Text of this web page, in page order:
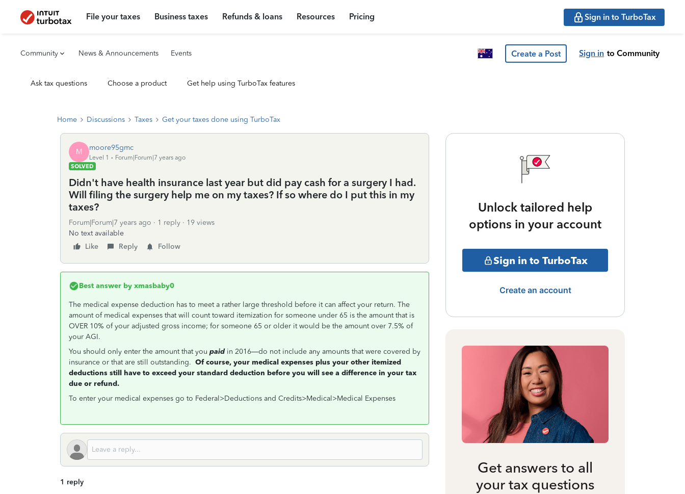
File your taxes Business taxes Refunds & loans Resources Pricing Sign in to TurboTax
Community News & Announcements Events Create a Post Sign in to Community
Ask tax questions Choose a product Get help using TurboTax features
Home Discussions Taxes Get your taxes done using TurboTax
M moore95gmc
Level 1
Forum|Forum|7 years ago
SOLVED
Didn't have health insurance last year but did pay cash for a surgery I had.
Will filing the surgery help me on my taxes? If so where do I put this in my
taxes?
Forum|Forum|7 years ago 1 reply
19 views
No text available
Like
Reply Follow
Best answer by xmasbaby0
The medical expense deduction has to meet a rather large threshold before it can affect your return. The
amount of medical expenses that will count toward itemization for someone under 65 is the amount that is
OVER 10% of your adjusted gross income; for someone 65 or older it would be the amount over 7.5% of
your AGI.
You should only enter the amount that you paidin 2016—do not include any amounts that were covered by
insurance or that are still outstanding. Of course, your medical expenses plus your other itemized
deductions still have to exceed your standard deduction before you will see a difference in your tax
due or refund.
To enter your medical expenses go to Federal>Deductions and Credits>Medical>Medical Expenses
1 reply
Unlock tailored help
options in your account
Sign in to TurboTax
Create an account
Get answers to all
your tax questions